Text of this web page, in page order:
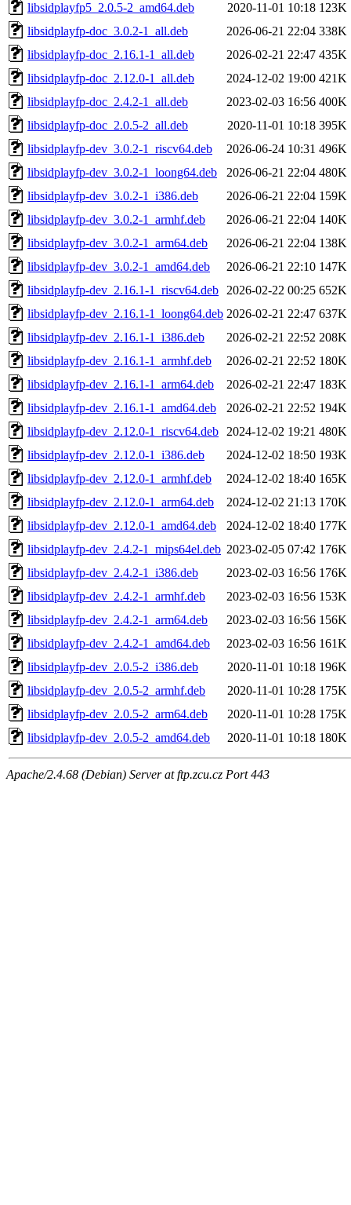
libsidplayfp5_2.0.5-2_amd64.deb 2020-11-01 10:18 123K
libsidplayfp-doc_3.0.2-1_all.deb
2026-06-21 22:04 338K
libsidplayfp-doc_2.16.1-1_all.deb
2026-02-21 22:47 435K
libsidplayfp-doc_2.12.0-1_all.deb
2024-12-02 19:00 421K
libsidplayfp-doc_2.4.2-1_all.deb
2023-02-03 16:56 400K
libsidplayfp-doc_2.0.5-2_all.deb
2020-11-01 10:18 395K
libsidplayfp-dev_3.0.2-1_riscv64.deb
2026-06-24 10:31 496K
libsidplayfp-dev_3.0.2-1_loong64.deb
2026-06-21 22:04 480K
libsidplayfp-dev_3.0.2-1_i386.deb
2026-06-21 22:04 159K
libsidplayfp-dev_3.0.2-1_armhf.deb
2026-06-21 22:04 140K
libsidplayfp-dev_3.0.2-1_arm64.deb
2026-06-21 22:04 138K
libsidplayfp-dev_3.0.2-1_amd64.deb
2026-06-21 22:10 147K
libsidplayfp-dev_2.16.1-1_riscv64.deb
2026-02-22 00:25 652K
libsidplayfp-dev_2.16.1-1_loong64.deb 2026-02-21 22:47 637K
libsidplayfp-dev_2.16.1-1_i386.deb
2026-02-21 22:52 208K
libsidplayfp-dev_2.16.1-1_armhf.deb
2026-02-21 22:52 180K
libsidplayfp-dev_2.16.1-1_arm64.deb
2026-02-21 22:47 183K
libsidplayfp-dev_2.16.1-1_amd64.deb
2026-02-21 22:52 194K
libsidplayfp-dev_2.12.0-1_riscv64.deb
2024-12-02 19:21 480K
libsidplayfp-dev_2.12.0-1_i386.deb
2024-12-02 18:50 193K
libsidplayfp-dev_2.12.0-1_armhf.deb
2024-12-02 18:40 165K
libsidplayfp-dev_2.12.0-1_arm64.deb
2024-12-02 21:13 170K
libsidplayfp-dev_2.12.0-1_amd64.deb
2024-12-02 18:40 177K
libsidplayfp-dev_2.4.2-1_mips64el.deb 2023-02-05 07:42 176K
libsidplayfp-dev_2.4.2-1_i386.deb
2023-02-03 16:56 176K
libsidplayfp-dev_2.4.2-1_armhf.deb
2023-02-03 16:56 153K
libsidplayfp-dev_2.4.2-1_arm64.deb
2023-02-03 16:56 156K
libsidplayfp-dev_2.4.2-1_amd64.deb
2023-02-03 16:56 161K
libsidplayfp-dev_2.0.5-2_i386.deb
2020-11-01 10:18 196K
libsidplayfp-dev_2.0.5-2_armhf.deb
2020-11-01 10:28 175K
libsidplayfp-dev_2.0.5-2_arm64.deb
2020-11-01 10:28 175K
libsidplayfp-dev_2.0.5-2_amd64.deb
2020-11-01 10:18 180K
Apache/2.4.68 (Debian) Server at ftp.zcu.cz Port 443